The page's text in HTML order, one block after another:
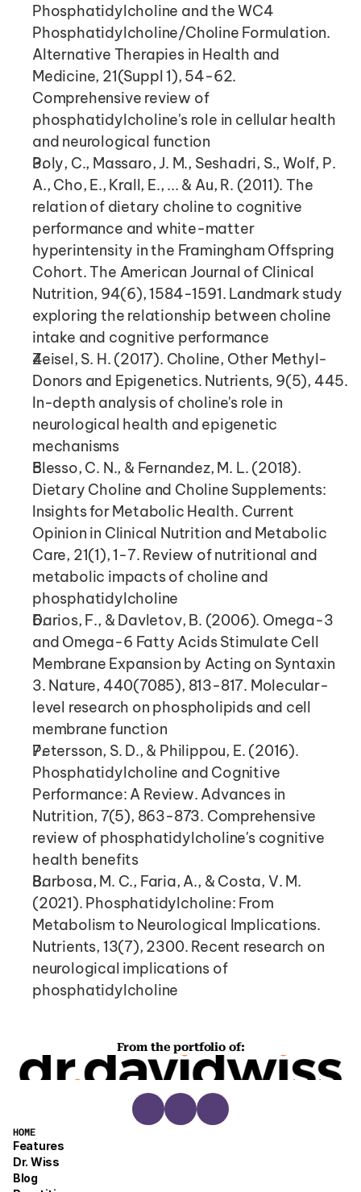
Phosphatidylcholine and the WC4
Phosphatidylcholine/Choline Formulation.
Alternative Therapies in Health and
Medicine, 21(Suppl 1), 54-62.
Comprehensive review of
phosphatidylcholine's role in cellular health
and neurological function
Poly, C., Massaro, J. M., Seshadri, S., Wolf, P.
A., Cho, E., Krall, E., ... & Au, R. (2011). The
relation of dietary choline to cognitive
performance and white-matter
hyperintensity in the Framingham Offspring
Cohort. The American Journal of Clinical
Nutrition, 94(6), 1584-1591. Landmark study
exploring the relationship between choline
intake and cognitive performance
Zeisel, S. H. (2017). Choline, Other Methyl-
Donors and Epigenetics. Nutrients, 9(5), 445.
In-depth analysis of choline's role in
neurological health and epigenetic
mechanisms
Blesso, C. N., & Fernandez, M. L. (2018).
Dietary Choline and Choline Supplements:
Insights for Metabolic Health. Current
Opinion in Clinical Nutrition and Metabolic
Care, 21(1), 1-7. Review of nutritional and
metabolic impacts of choline and
phosphatidylcholine
Darios, F., & Davletov, B. (2006). Omega-3
and Omega-6 Fatty Acids Stimulate Cell
Membrane Expansion by Acting on Syntaxin
3. Nature, 440(7085), 813-817. Molecular-
level research on phospholipids and cell
membrane function
Petersson, S. D., & Philippou, E. (2016).
Phosphatidylcholine and Cognitive
Performance: A Review. Advances in
Nutrition, 7(5), 863-873. Comprehensive
review of phosphatidylcholine's cognitive
health benefits
Barbosa, M. C., Faria, A., & Costa, V. M.
(2021). Phosphatidylcholine: From
Metabolism to Neurological Implications.
Nutrients, 13(7), 2300. Recent research on
neurological implications of
phosphatidylcholine
From the portfolio of:
HOME
Features
Dr. Wiss
Blog